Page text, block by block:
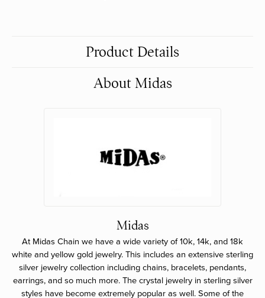
Product Details
About Midas
Midas
At Midas Chain we have a wide variety of 10k, 14k, and 18k
white and yellow gold jewelry. This includes an extensive sterling
silver jewelry collection including chains, bracelets, pendants,
earrings, and so much more. The crystal jewelry in sterling silver
styles have become extremely popular as well. Some of the